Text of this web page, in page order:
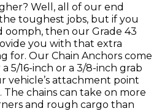
Well, all of our end
toughest jobs, but if you
then our Grade 43
you with that extra
for. Our Chain Anchors come
5/16-inch or a 3/8-inch grab
vehicle’s attachment point
chains can take on more
and rough cargo than